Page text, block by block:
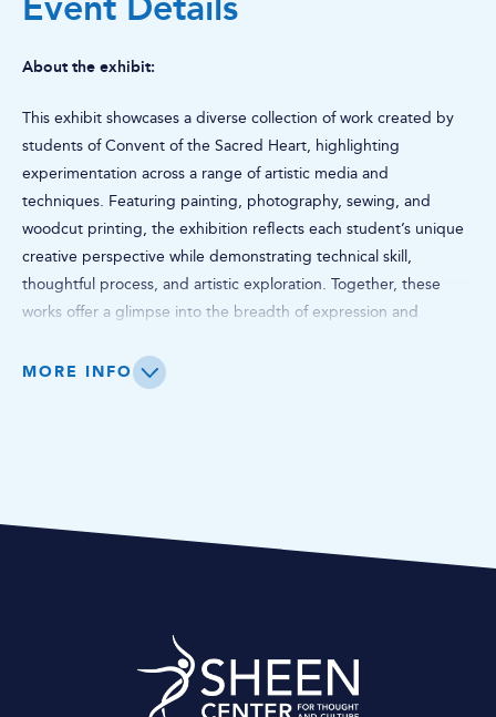
About the exhibit:
This exhibit showcases a diverse collection of work created by
students of Convent of the Sacred Heart, highlighting
experimentation across a range of artistic media and
techniques. Featuring painting, photography, sewing, and
woodcut printing, the exhibition reflects each student’s unique
creative perspective while demonstrating technical skill,
thoughtful process, and artistic exploration. Together, these
works offer a glimpse into the breadth of expression and
MORE INFO